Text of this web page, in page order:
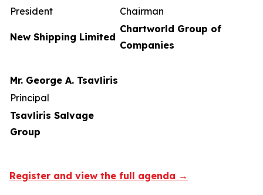
President
Chairman
New Shipping Limited
Chartworld Group of
Companies
Mr. George A. Tsavliris
Principal
Tsavliris Salvage
Group
Register and view the full agenda →